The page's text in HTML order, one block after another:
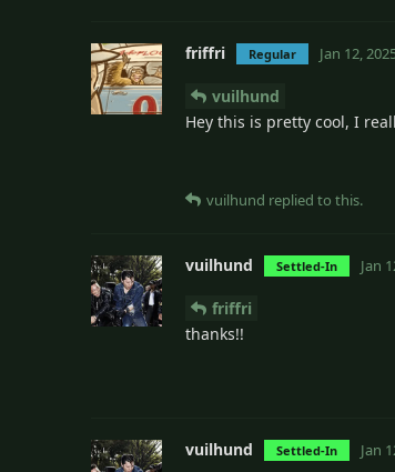
friffri Regular Jan 12,
vuilhund
Hey this is pretty cool, I
vuilhund replied to this.
vuilhund Settled-In Jan
friffri
thanks!!
vuilhund Settled-In Jan